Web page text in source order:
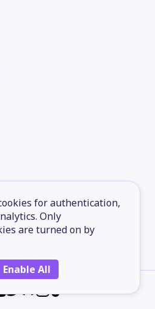
for authentication,
Only
are turned on by
Enable All